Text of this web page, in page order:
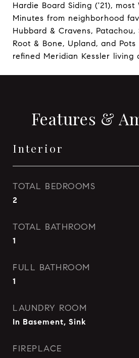
Hardie Board Siding ('21), most
Minutes from neighborhood
Hubbard & Cravens, Patachou,
Root & Bone, Upland, and Pots
refined Meridian Kessler living
Features &
Interior
TOTAL BEDROOMS
2
TOTAL BATHROOM
1
FULL BATHROOM
1
LAUNDRY ROOM
In Basement, Sink
FIREPLACE